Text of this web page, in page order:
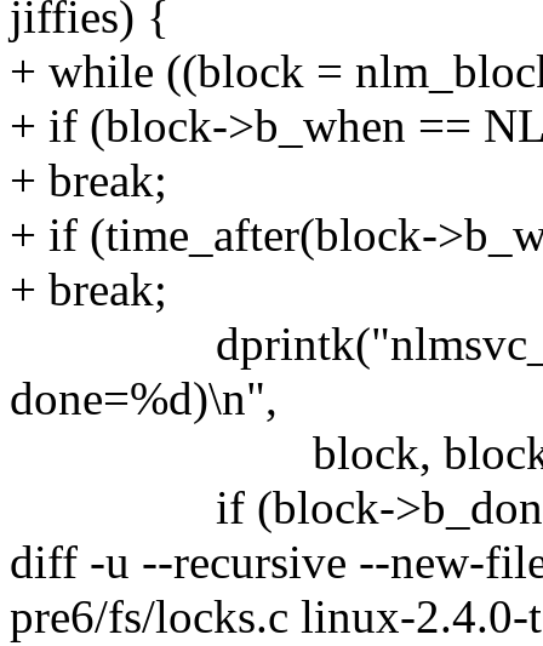
jiffies) {
+ while ((block =
+ if (block->b_when ==
+ break;
+ if (time_after(block-
+ break;
done=%d)\n",
block, block-
if (block-
diff -u --recursive --new-
pre6/fs/locks.c linux-